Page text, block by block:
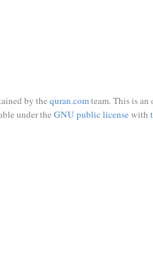
by the quran.comteam. This is an
under the GNU public licensewith